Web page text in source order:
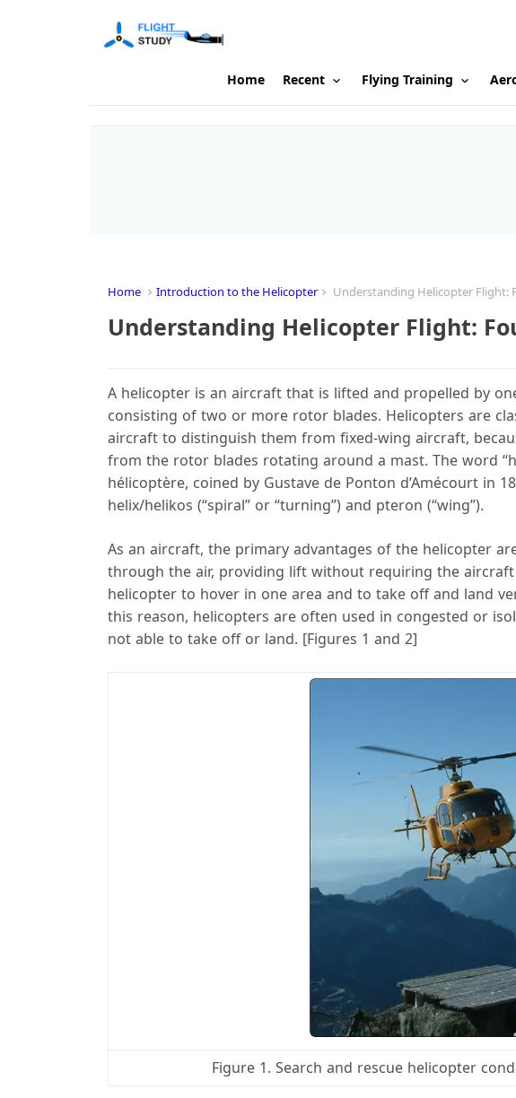
Home Recent Flying Training
Home Introduction to the Helicopter Understanding Helicopter Flight:
Understanding Helicopter Flight:
A helicopter is an aircraft that is lifted and propelled by
consisting of two or more rotor blades. Helicopters are
aircraft to distinguish them from fixed-wing aircraft,
from the rotor blades rotating around a mast. The word
hélicoptère, coined by Gustave de Ponton d’Amécourt in
helix/helikos (“spiral” or “turning”) and pteron (“wing”).
As an aircraft, the primary advantages of the helicopter
through the air, providing lift without requiring the
helicopter to hover in one area and to take off and land
this reason, helicopters are often used in congested or
not able to take off or land. [Figures 1 and 2]
Figure 1. Search and rescue helicopter